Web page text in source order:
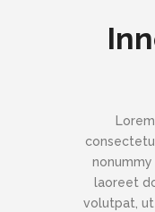
laoreet
volutpat, ut